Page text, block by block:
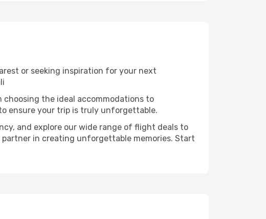
or seeking inspiration for your next
the ideal accommodations to
ensure your trip is truly unforgettable.
and explore our wide range of flight deals to
partner in creating unforgettable memories. Start